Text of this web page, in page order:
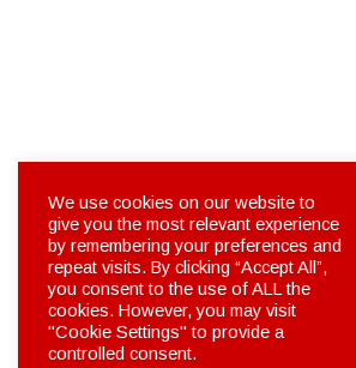
We use cookies on our website to
give you the most relevant experience
by remembering your preferences and
repeat visits. By clicking “Accept All”,
you consent to the use of ALL the
cookies. However, you may visit
"Cookie Settings" to provide a
controlled consent.